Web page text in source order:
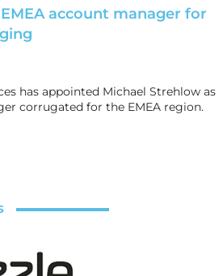
account manager for
has appointed Michael Strehlow as
corrugated for the EMEA region.